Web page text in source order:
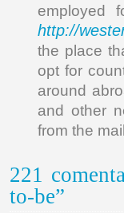
employed
http://
the place
opt for
around
and other
from the
221
to-be”